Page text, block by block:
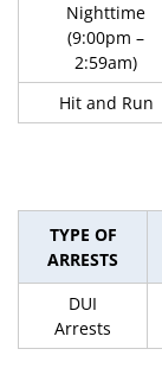
Nighttime
(9:00pm –
2:59am)
Hit and Run
TYPE OF
ARRESTS
DUI
Arrests